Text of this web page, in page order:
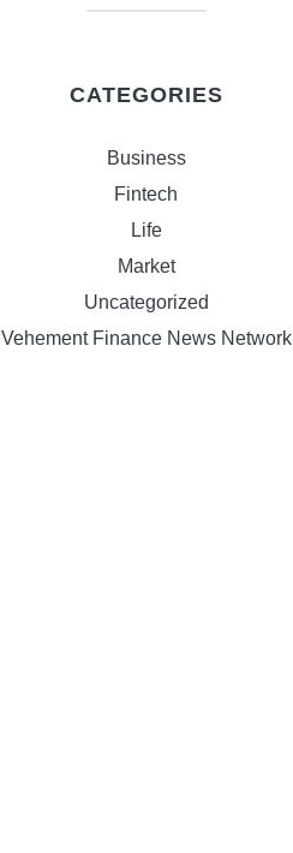
CATEGORIES
Business
Fintech
Life
Market
Uncategorized
Vehement Finance News Network